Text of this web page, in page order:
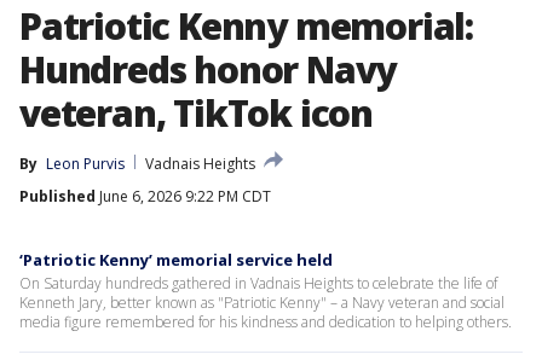
Patriotic Kenny memorial:
Hundreds honor Navy
veteran, TikTok icon
By Leon Purvis
Vadnais Heights
Published June 6, 2026 9:22 PM CDT
‘Patriotic Kenny’ memorial service held
On Saturday hundreds gathered in Vadnais Heights to celebrate the life of
Kenneth Jary, better known as "Patriotic Kenny" – a Navy veteran and social
media figure remembered for his kindness and dedication to helping others.